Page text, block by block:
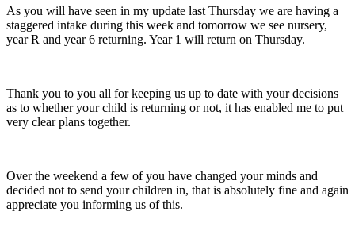
As you will have seen in my update last Thursday we are having a
staggered intake during this week and tomorrow we see nursery,
year R and year 6 returning. Year 1 will return on Thursday.
Thank you to you all for keeping us up to date with your decisions
as to whether your child is returning or not, it has enabled me to put
very clear plans together.
Over the weekend a few of you have changed your minds and
decided not to send your children in, that is absolutely fine and again
appreciate you informing us of this.